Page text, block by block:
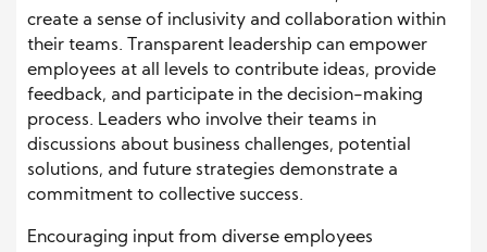
create a sense of inclusivity and collaboration within
their teams. Transparent leadership can empower
employees at all levels to contribute ideas, provide
feedback, and participate in the decision-making
process. Leaders who involve their teams in
discussions about business challenges, potential
solutions, and future strategies demonstrate a
commitment to collective success.
Encouraging input from diverse employees